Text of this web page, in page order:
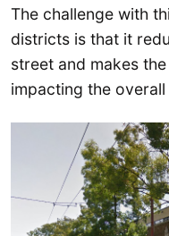
The challenge with
districts is that it
street and makes
impacting the